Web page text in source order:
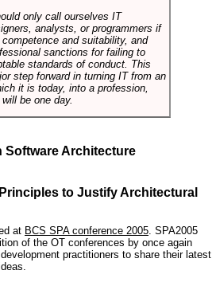
only call ourselves IT
analysts, or programmers if
and suitability, and
sanctions for failing to
standards of conduct. This
step forward in turning IT from an
it is today, into a profession,
be one day.
Software Architecture
to Justify Architectural
at BCS SPA conference 2005 . SPA2005
of the OT conferences by once again
practitioners to share their latest